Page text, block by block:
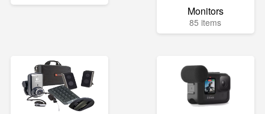
Monitors
85 items